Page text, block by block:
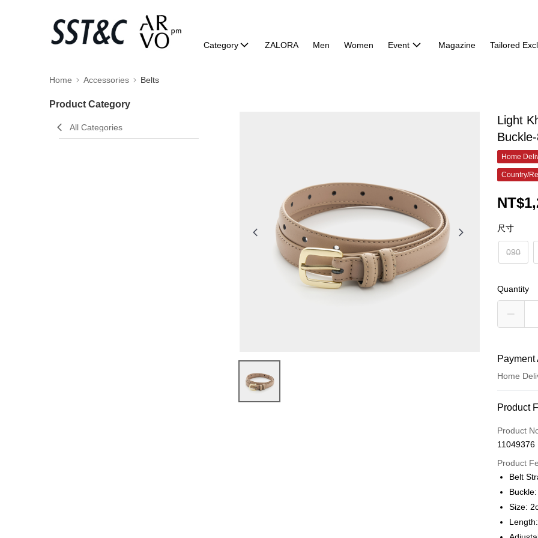
Category ZALORA Men Women Event Magazine Tailored
Home Accessories Belts
Product Category
All Categories
Light
Home
Country/
尺寸
090
Quantity
Home
Credit
Credit
0% for
Taiwan
The
Taiwan
Hua
LINE Pay
Product
Product
11049376
Product
Belt
Size: